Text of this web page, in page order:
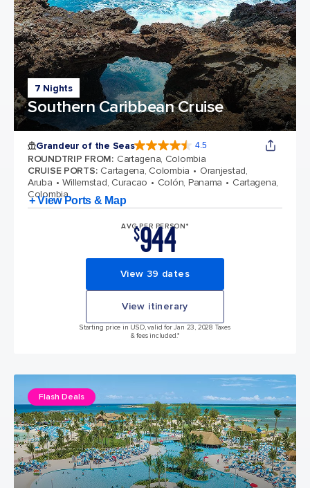
7 Nights
Southern Caribbean Cruise
Grandeur of the Seas 4.5
ROUNDTRIP FROM: Cartagena, Colombia
CRUISE PORTS: Cartagena, Colombia
Oranjestad,
Aruba
Willemstad, Curacao Colón, Panama
Cartagena,
Colombia
+ View Ports & Map
AVG PER PERSON*
$944
View 39 dates
View itinerary
Starting price in USD, valid for Jan 23, 2028 Taxes
& fees included.*
Flash Deals